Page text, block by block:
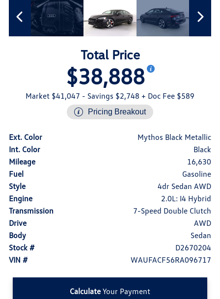
Total Price
$38,888
Market $41,047 - Savings $2,748 + Doc Fee $589
Pricing Breakout
Ext. Color
Mythos Black Metallic
Int. Color
Black
Mileage
16,630
Fuel
Gasoline
Style
4dr Sedan AWD
Engine
2.0L: I4 Hybrid
Transmission
7-Speed Double Clutch
Drive
AWD
Body
Sedan
Stock #
D2670204
VIN #
WAUFACF56RA096717
Calculate Your Payment